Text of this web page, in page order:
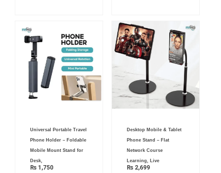
Universal Portable Travel
Phone Holder – Foldable
Mobile Mount Stand for
Desk,
₨ 1,750
Desktop Mobile & Tablet
Phone Stand – Flat
Network Course
Learning, Live
₨2,699